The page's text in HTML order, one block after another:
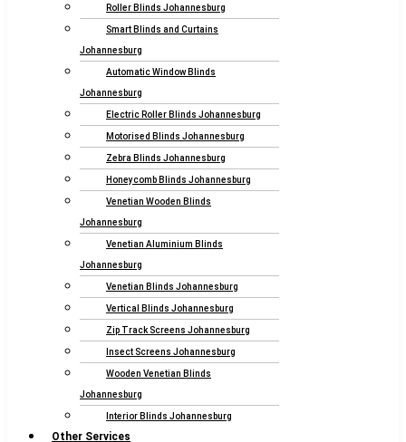
Roller Blinds Johannesburg
Smart Blinds and Curtains
Johannesburg
Automatic Window Blinds
Johannesburg
Electric Roller Blinds Johannesburg
Motorised Blinds Johannesburg
Zebra Blinds Johannesburg
Honeycomb Blinds Johannesburg
Venetian Wooden Blinds
Johannesburg
Venetian Aluminium Blinds
Johannesburg
Venetian Blinds Johannesburg
Vertical Blinds Johannesburg
Zip Track Screens Johannesburg
Insect Screens Johannesburg
Wooden Venetian Blinds
Johannesburg
Interior Blinds Johannesburg
Other Services